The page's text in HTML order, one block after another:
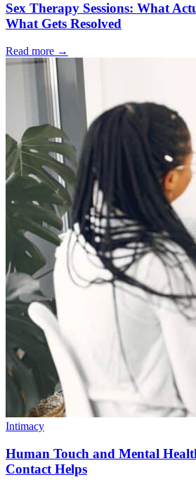
Sex Therapy Sessions: What
What Gets Resolved
Read more →
Intimacy
Human Touch and Mental
Contact Helps